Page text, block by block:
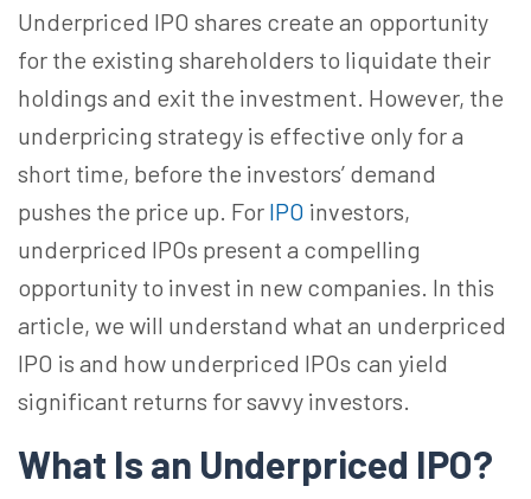
Underpriced IPO shares create an opportunity
for the existing shareholders to liquidate their
holdings and exit the investment. However, the
underpricing strategy is effective only for a
short time, before the investors’ demand
pushes the price up. For IPO investors,
underpriced IPOs present a compelling
opportunity to invest in new companies. In this
article, we will understand what an underpriced
IPO is and how underpriced IPOs can yield
significant returns for savvy investors.
What Is an Underpriced IPO?